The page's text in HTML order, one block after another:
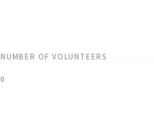
NUMBER OF VOLUNTEERS
0